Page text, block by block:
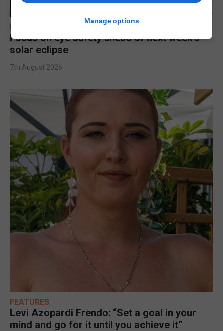
FEATURES
Focus on eye safety ahead of next week’s
solar eclipse
7th August 2026
FEATURES
Levi Azopardi Frendo: “Set a goal in your
mind and go for it until you achieve it”
Manage options